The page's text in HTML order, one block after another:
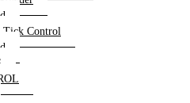
Tick Control